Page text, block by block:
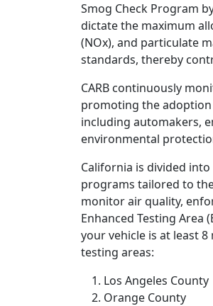
Smog Check Program
dictate the maximum
(NOx), and particulate
standards, thereby
CARB continuously
promoting the adoption
including automakers,
environmental
California is divided
programs tailored to
monitor air quality,
Enhanced Testing Area
your vehicle is at least
testing areas:
Los Angeles County
Orange County